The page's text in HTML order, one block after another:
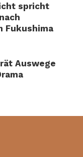
spricht
Fukushima
Auswege